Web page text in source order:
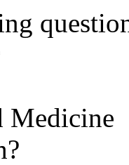
Medicine